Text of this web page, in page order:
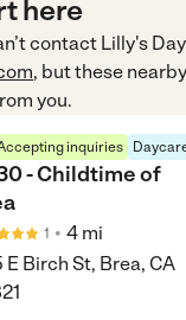
here
contact Lilly's
, but these
you.
inquiries
- Childtime of
1 • 4 mi
E Birch St, Brea, CA